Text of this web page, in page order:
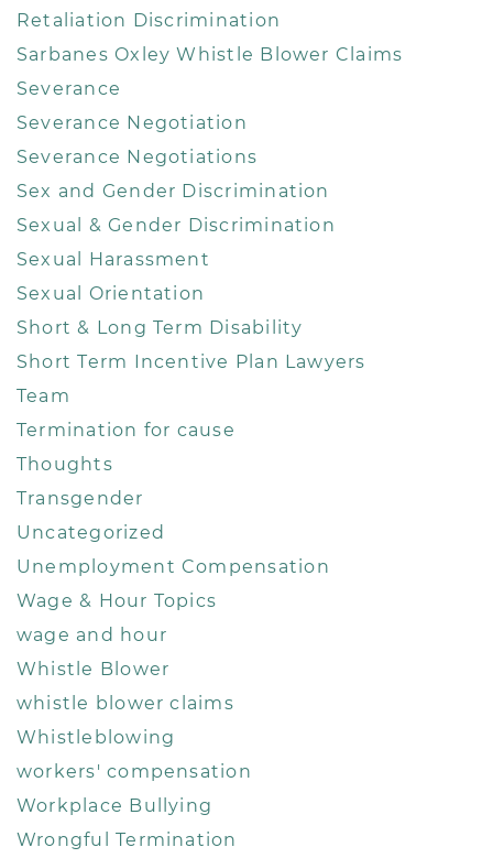
Retaliation Discrimination
Sarbanes Oxley Whistle Blower Claims
Severance
Severance Negotiation
Severance Negotiations
Sex and Gender Discrimination
Sexual & Gender Discrimination
Sexual Harassment
Sexual Orientation
Short & Long Term Disability
Short Term Incentive Plan Lawyers
Team
Termination for cause
Thoughts
Transgender
Uncategorized
Unemployment Compensation
Wage & Hour Topics
wage and hour
Whistle Blower
whistle blower claims
Whistleblowing
workers' compensation
Workplace Bullying
Wrongful Termination